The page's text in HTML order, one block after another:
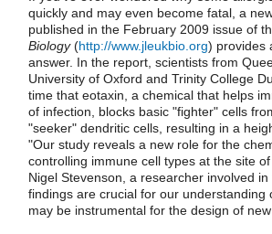
quickly and may even become fatal, a
published in the February 2009 issue of
Biology(http://www.jleukbio.org) provides
answer. In the report, scientists from
University of Oxford and Trinity College
time that eotaxin, a chemical that helps
of infection, blocks basic "fighter" cells
"seeker" dendritic cells, resulting in a
"Our study reveals a new role for the
controlling immune cell types at the site
Nigel Stevenson, a researcher involved
findings are crucial for our understanding
may be instrumental for the design of